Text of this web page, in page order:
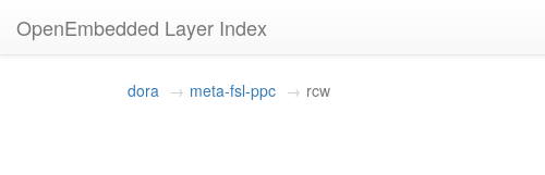
OpenEmbedded Layer Index
dora meta-fsl-ppc rcw